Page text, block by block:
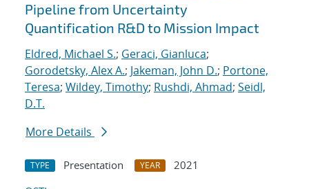
Pipeline from Uncertainty
Quantification R&D to Mission Impact
Eldred, Michael S.; Geraci, Gianluca;
Gorodetsky, Alex A.; Jakeman, John D.; Portone,
Teresa; Wildey, Timothy; Rushdi, Ahmad; Seidl,
D.T.
More Details
TYPE Presentation YEAR
2021